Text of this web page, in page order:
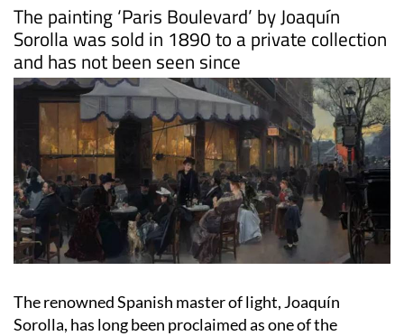
The painting ‘Paris Boulevard’ by Joaquín
Sorolla was sold in 1890 to a private collection
and has not been seen since
The renowned Spanish master of light, Joaquín
Sorolla, has long been proclaimed as one of the